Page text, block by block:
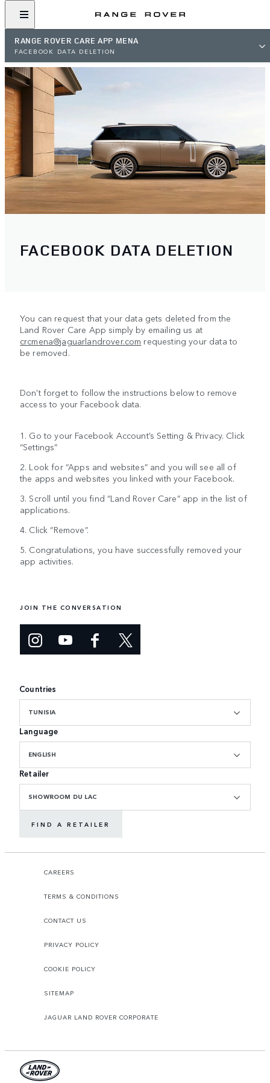
RANGE ROVER CARE APP MENA
FACEBOOK DATA DELETION
FACEBOOK DATA DELETION
You can request that your data gets deleted from the
Land Rover Care App simply by emailing us at
crcmena@jaguarlandrover.com requesting your data to
be removed.
Don't forget to follow the instructions below to remove
access to your Facebook data.
1. Go to your Facebook Account’s Setting & Privacy. Click
“Settings”
2. Look for “Apps and websites” and you will see all of
the apps and websites you linked with your Facebook.
3. Scroll until you find “Land Rover Care” app in the list of
applications.
4. Click “Remove”.
5. Congratulations, you have successfully removed your
app activities.
JOIN THE CONVERSATION
Countries
TUNISIA
Language
ENGLISH
Retailer
SHOWROOM DU LAC
FIND A RETAILER
CAREERS
TERMS & CONDITIONS
CONTACT US
PRIVACY POLICY
COOKIE POLICY
SITEMAP
JAGUAR LAND ROVER CORPORATE